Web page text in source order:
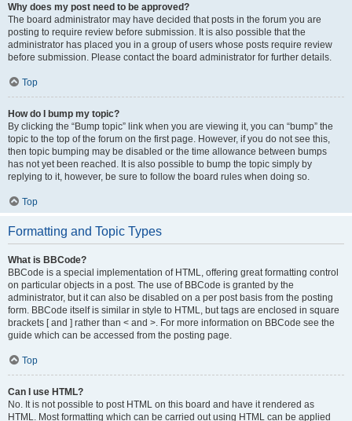
Why does my post need to be approved?
The board administrator may have decided that posts in the forum you are
posting to require review before submission. It is also possible that the
administrator has placed you in a group of users whose posts require review
before submission. Please contact the board administrator for further details.
Top
How do I bump my topic?
By clicking the “Bump topic” link when you are viewing it, you can “bump” the
topic to the top of the forum on the first page. However, if you do not see this,
then topic bumping may be disabled or the time allowance between bumps
has not yet been reached. It is also possible to bump the topic simply by
replying to it, however, be sure to follow the board rules when doing so.
Top
Formatting and Topic Types
What is BBCode?
BBCode is a special implementation of HTML, offering great formatting control
on particular objects in a post. The use of BBCode is granted by the
administrator, but it can also be disabled on a per post basis from the posting
form. BBCode itself is similar in style to HTML, but tags are enclosed in square
brackets [ and ] rather than < and >. For more information on BBCode see the
guide which can be accessed from the posting page.
Top
Can I use HTML?
No. It is not possible to post HTML on this board and have it rendered as
HTML. Most formatting which can be carried out using HTML can be applied